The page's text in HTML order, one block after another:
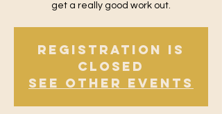
get a really good work out.
Registration is
Closed
See other events